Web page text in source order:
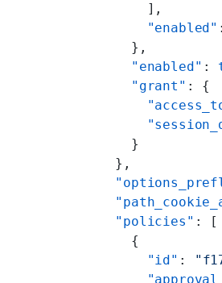
        ],
        "enabled"
      },
      "enabled"
:
      "grant"
: {
      }
    },
    "policies"
: [
      {
        "id"
: